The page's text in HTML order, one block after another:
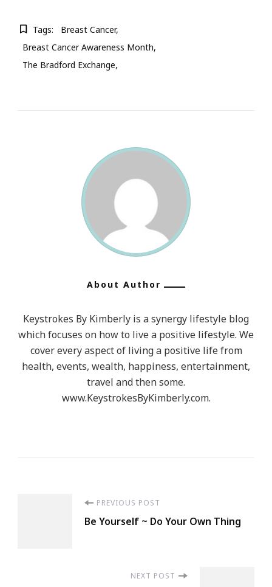
Tags:
Breast Cancer
Breast Cancer Awareness Month
The Bradford Exchange
About Author
Keystrokes By Kimberly is a synergy lifestyle blog
which focuses on how to live a positive lifestyle. We
cover every aspect of living a positive life from
health, events, wealth, happiness, entertainment,
travel and then some.
www.KeystrokesByKimberly.com.
PREVIOUS POST
Be Yourself ~ Do Your Own Thing
NEXT POST